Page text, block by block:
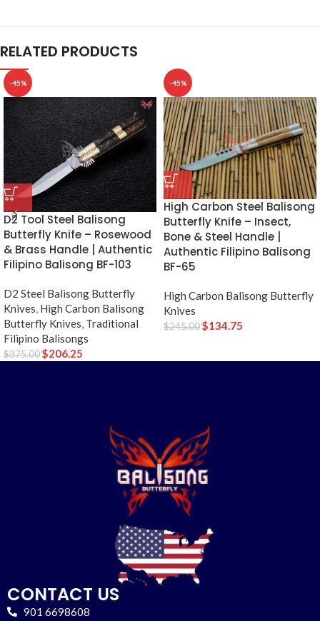
RELATED PRODUCTS
-45%
D2 Tool Steel Balisong
Butterfly Knife – Rosewood
& Brass Handle | Authentic
Filipino Balisong BF-103
D2 Steel Balisong Butterfly
Knives, High Carbon Balisong
Butterfly Knives, Traditional
Filipino Balisongs
$375.00$206.25
-45%
High Carbon Steel Balisong
Butterfly Knife – Insect,
Bone & Steel Handle |
Authentic Filipino Balisong
BF-65
High Carbon Balisong Butterfly
Knives
$245.00$134.75
CONTACT US
901 6698608